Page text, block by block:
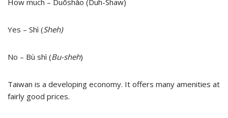
How much – Duōshǎo (Duh-Shaw)
Yes – Shì (Sheh)
No – Bù shì (Bu-sheh)
Taiwan is a developing economy. It offers many amenities at
fairly good prices.